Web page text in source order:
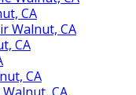
CA
Walnut, CA
CA
CA